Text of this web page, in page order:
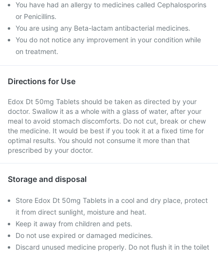
You have had an allergy to medicines called Cephalosporins
or Penicillins.
You are using any Beta-lactam antibacterial medicines.
You do not notice any improvement in your condition while
on treatment.
Directions for Use
Edox Dt 50mg Tablets should be taken as directed by your
doctor. Swallow it as a whole with a glass of water, after your
meal to avoid stomach discomforts. Do not cut, break or chew
the medicine. It would be best if you took it at a fixed time for
optimal results. You should not consume it more than that
prescribed by your doctor.
Storage and disposal
Store Edox Dt 50mg Tablets in a cool and dry place, protect
it from direct sunlight, moisture and heat.
Keep it away from children and pets.
Do not use expired or damaged medicines.
Discard unused medicine properly. Do not flush it in the toilet